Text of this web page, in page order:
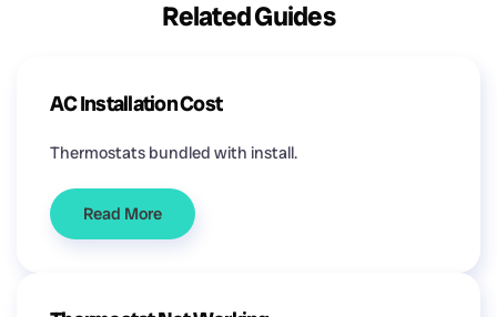
Related Guides
AC Installation Cost
Thermostats bundled with install.
Read More